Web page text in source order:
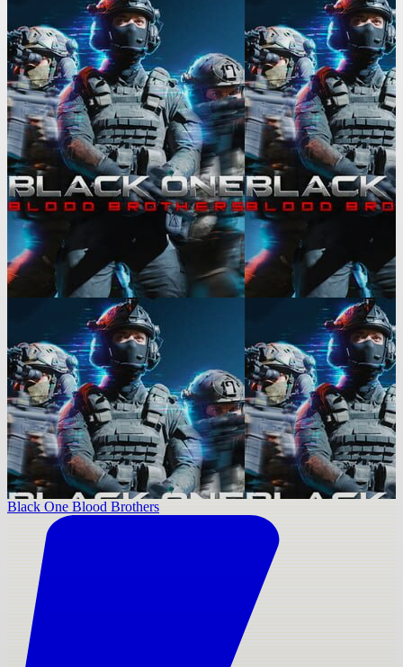
Black One Blood Brothers